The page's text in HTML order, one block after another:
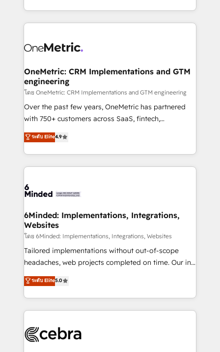
technology for integrations • Multilingual team:
technical execution to help teams scale faster—with
cleaner data, smarter automation, and more
Implementation & Migration · Native & Custom
Reporting & Analytics · GTM Architecture · Sales &
Marketing Enablement If you’re ready to elevate
HubSpot from “just your CRM” to your growth
infrastructure—let’s talk.
OneMetric: CRM Implementations and GTM
engineering
โดย OneMetric: CRM Implementations and GTM engineering
Over the past few years, OneMetric has partnered
with 750+ customers across SaaS, fintech,
healthcare, real estate, and other industries. With
150+ HubSpot-certified experts, we deliver scalable
solutions to complex GTM and RevOps challenges.
Our Expertise 🔹 Onboarding & Implementation:
tailored to your GTM motion. 🔹 Migrations:
from other CRMs to HubSpot without data loss or
downtime. 🔹 RevOps Strategy: Align teams,
processes, and data to drive revenue efficiency. 🔹
Integrations: Connect HubSpot with your tech stack
for better adoption. 🔹 Custom Solutions: Build
SOC 2 Type II and ISO 27001 certified, reinforcing
our commitment to data security and compliance. At
ระดับ Elite4.9
6Minded: Implementations, Integrations,
Websites
โดย 6Minded: Implementations, Integrations, Websites
Tailored implementations without out-of-scope
headaches, web projects completed on time. Our in-
house team of certified CRM architects, experts,
developers, designers, and marketers handles all
aspects of your HubSpot. ✨ 400+ global clients ✨
100+ seamless migrations from 15+ different CRMs
implementations, and 5,000+ pages ✨ CS: Clients
ระดับ Elite5.0